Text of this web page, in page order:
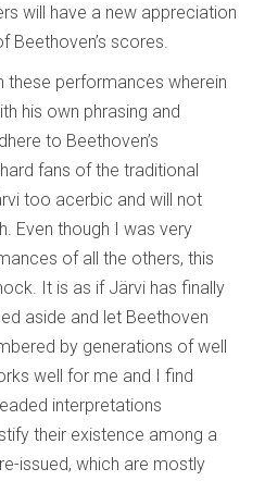
will have a new appreciation
Beethoven’s scores.
these performances wherein
his own phrasing and
to Beethoven’s
fans of the traditional
too acerbic and will not
Even though I was very
of all the others, this
It is as if Järvi has finally
aside and let Beethoven
by generations of well
well for me and I find
interpretations
their existence among a
issued, which are mostly